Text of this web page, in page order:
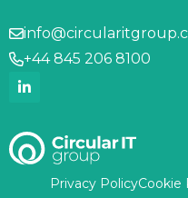
+44 845 206 8100
Privacy PolicyCookie